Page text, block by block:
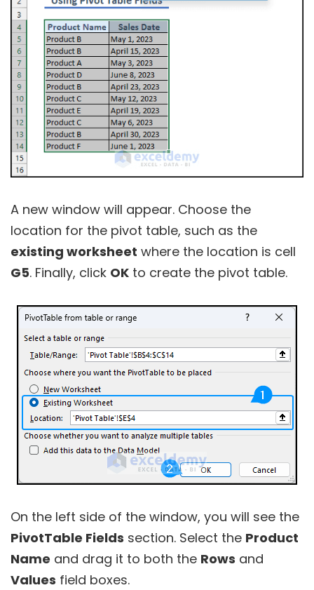
A new window will appear. Choose the
location for the pivot table, such as the
existing worksheet where the location is cell
G5. Finally, click OK to create the pivot table.
On the left side of the window, you will see the
PivotTable Fields section. Select the Product
Name and drag it to both the Rows and
Values field boxes.